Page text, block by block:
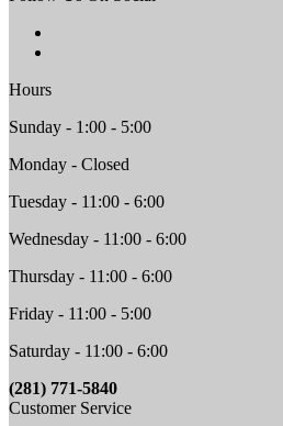
Hours
Sunday - 1:00 - 5:00
Monday - Closed
Tuesday - 11:00 - 6:00
Wednesday - 11:00 - 6:00
Thursday - 11:00 - 6:00
Friday - 11:00 - 5:00
Saturday - 11:00 - 6:00
(281) 771-5840
Customer Service